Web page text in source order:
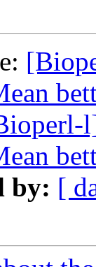
by: [